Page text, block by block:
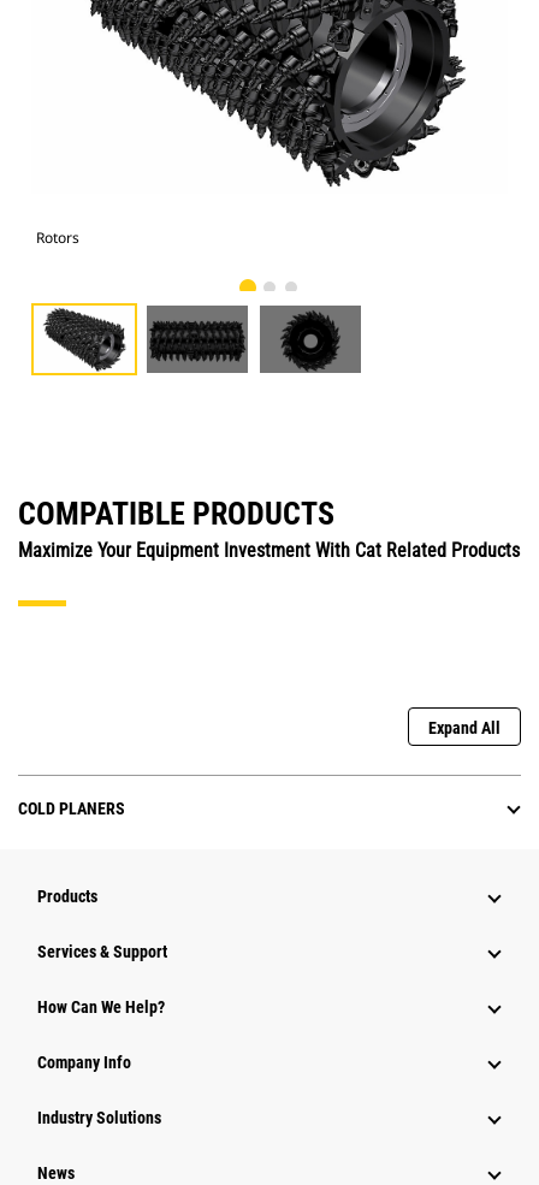
Rotors
COMPATIBLE PRODUCTS
Maximize Your Equipment Investment With Cat Related Products
Expand All
COLD PLANERS
Products
Services & Support
How Can We Help?
Company Info
Industry Solutions
News